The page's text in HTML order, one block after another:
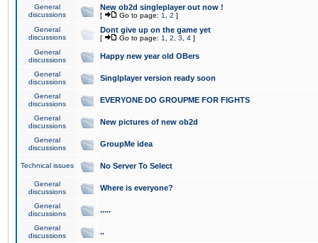
General
discussions
New ob2d singleplayer out now !
[ Go to page: 1 2 ]
General
discussions
Dont give up on the game yet
[ Go to page: 1 2 3 4 ]
General
discussions
Happy new year old OBers
General
discussions
Singlplayer version ready soon
General
discussions
EVERYONE DO GROUPME FOR FIGHTS
General
discussions
New pictures of new ob2d
General
discussions
GroupMe idea
Technical issues No Server To Select
General
discussions
Where is everyone?
General
discussions
.....
General
discussions
..